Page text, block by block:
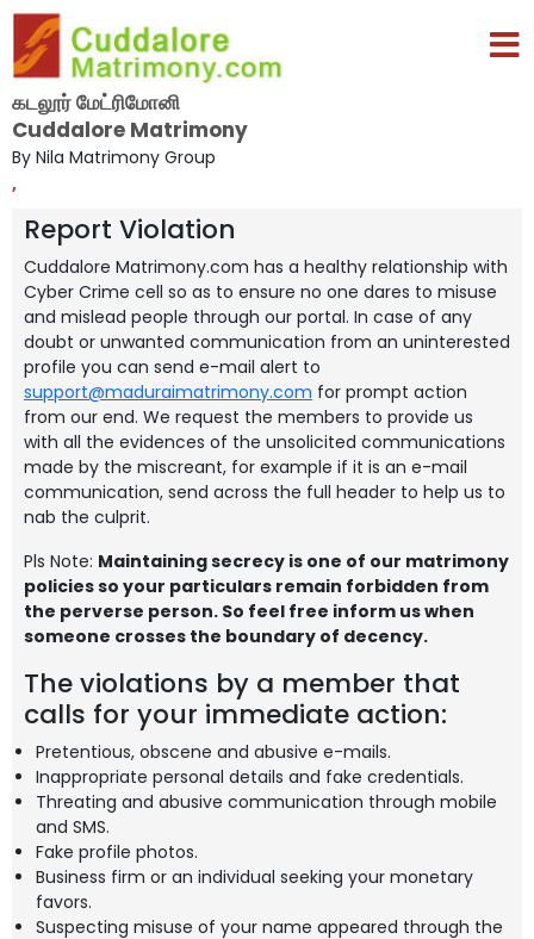
கடலூர் மேட்ரிமோனி
Cuddalore Matrimony
By Nila Matrimony Group
,
Report Violation
Cuddalore Matrimony.com has a healthy relationship with
Cyber Crime cell so as to ensure no one dares to misuse
and mislead people through our portal. In case of any
doubt or unwanted communication from an uninterested
profile you can send e-mail alert to
support@maduraimatrimony.com for prompt action
from our end. We request the members to provide us
with all the evidences of the unsolicited communications
made by the miscreant, for example if it is an e-mail
communication, send across the full header to help us to
nab the culprit.
Pls Note: Maintaining secrecy is one of our matrimony
policies so your particulars remain forbidden from
the perverse person. So feel free inform us when
someone crosses the boundary of decency.
The violations by a member that
calls for your immediate action:
Pretentious, obscene and abusive e-mails.
Inappropriate personal details and fake credentials.
Threating and abusive communication through mobile
and SMS.
Fake profile photos.
Business firm or an individual seeking your monetary
favors.
Suspecting misuse of your name appeared through the